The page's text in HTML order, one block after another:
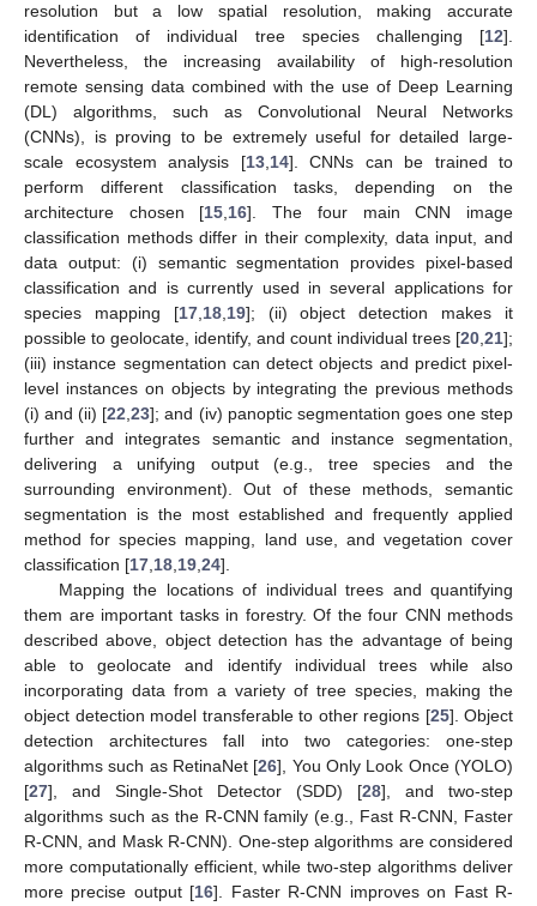
resolution but a low spatial resolution, making accurate
identification of individual tree species challenging [12].
Nevertheless, the increasing availability of high-resolution
remote sensing data combined with the use of Deep Learning
(DL) algorithms, such as Convolutional Neural Networks
(CNNs), is proving to be extremely useful for detailed large-
scale ecosystem analysis [13,14]. CNNs can be trained to
perform different classification tasks, depending on the
architecture chosen [15,16]. The four main CNN image
classification methods differ in their complexity, data input, and
data output: (i) semantic segmentation provides pixel-based
classification and is currently used in several applications for
species mapping [17,18,19]; (ii) object detection makes it
possible to geolocate, identify, and count individual trees [20,21];
(iii) instance segmentation can detect objects and predict pixel-
level instances on objects by integrating the previous methods
(i) and (ii) [22,23]; and (iv) panoptic segmentation goes one step
further and integrates semantic and instance segmentation,
delivering a unifying output (e.g., tree species and the
surrounding environment). Out of these methods, semantic
segmentation is the most established and frequently applied
method for species mapping, land use, and vegetation cover
classification [17,18,19,24].
Mapping the locations of individual trees and quantifying
them are important tasks in forestry. Of the four CNN methods
described above, object detection has the advantage of being
able to geolocate and identify individual trees while also
incorporating data from a variety of tree species, making the
object detection model transferable to other regions [25]. Object
detection architectures fall into two categories: one-step
algorithms such as RetinaNet [26], You Only Look Once (YOLO)
[27], and Single-Shot Detector (SDD) [28], and two-step
algorithms such as the R-CNN family (e.g., Fast R-CNN, Faster
R-CNN, and Mask R-CNN). One-step algorithms are considered
more computationally efficient, while two-step algorithms deliver
more precise output [16]. Faster R-CNN improves on Fast R-